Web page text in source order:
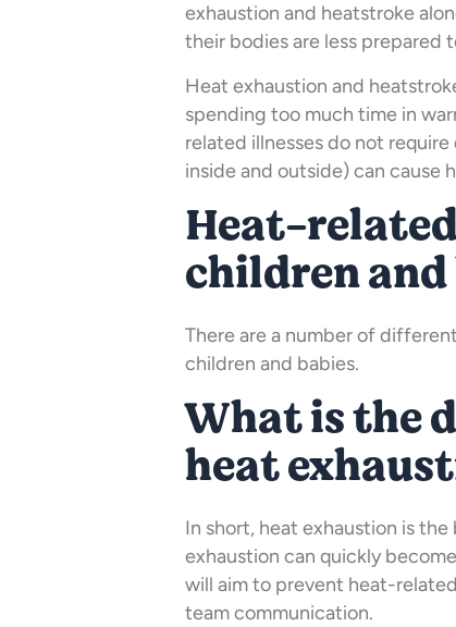
exhaustion and heatstroke
their bodies are less prepared
Heat exhaustion and
spending too much time in
related illnesses do not
inside and outside) can cause
Heat-
children and
There are a number of different
children and babies.
What is the
heat
In short, heat exhaustion is
exhaustion can quickly
will aim to prevent heat-
team communication.